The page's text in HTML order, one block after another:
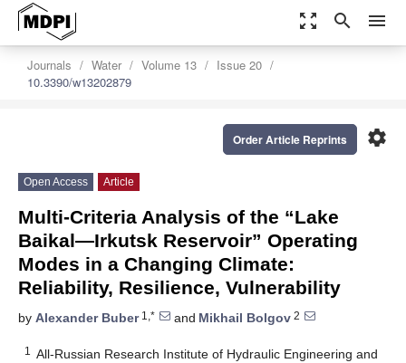
zoom_out_map search menu
Journals Water Volume 13
Issue 20
10.3390/w13202879
settings
Order Article Reprints
Open Access Article
Multi-Criteria Analysis of the “Lake
Baikal—Irkutsk Reservoir” Operating
Modes in a Changing Climate:
Reliability, Resilience, Vulnerability
by Alexander Buber1,* and Mikhail Bolgov 2
1
All-Russian Research Institute of Hydraulic Engineering and